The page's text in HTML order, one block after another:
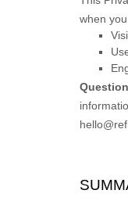
when